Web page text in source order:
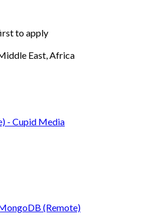
to apply
East, Africa
- Cupid Media
(Remote)